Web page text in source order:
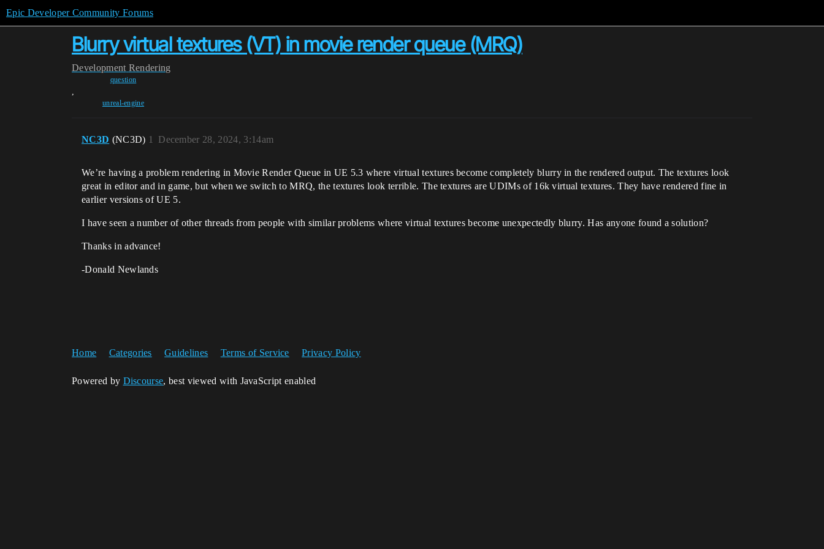
Epic Developer Community Forums
Blurry virtual textures (VT) in movie render queue (MRQ)
Development Rendering
question
,
unreal-engine
NC3D (NC3D) December 28, 2024, 3:14am
1
We’re having a problem rendering in Movie Render Queue in UE 5.3 where virtual textures become completely blurry in the rendered output. The textures look
great in editor and in game, but when we switch to MRQ, the textures look terrible. The textures are UDIMs of 16k virtual textures. They have rendered fine in
earlier versions of UE 5.
I have seen a number of other threads from people with similar problems where virtual textures become unexpectedly blurry. Has anyone found a solution?
Thanks in advance!
-Donald Newlands
Home Categories Guidelines Terms of Service Privacy Policy
Powered by Discourse, best viewed with JavaScript enabled